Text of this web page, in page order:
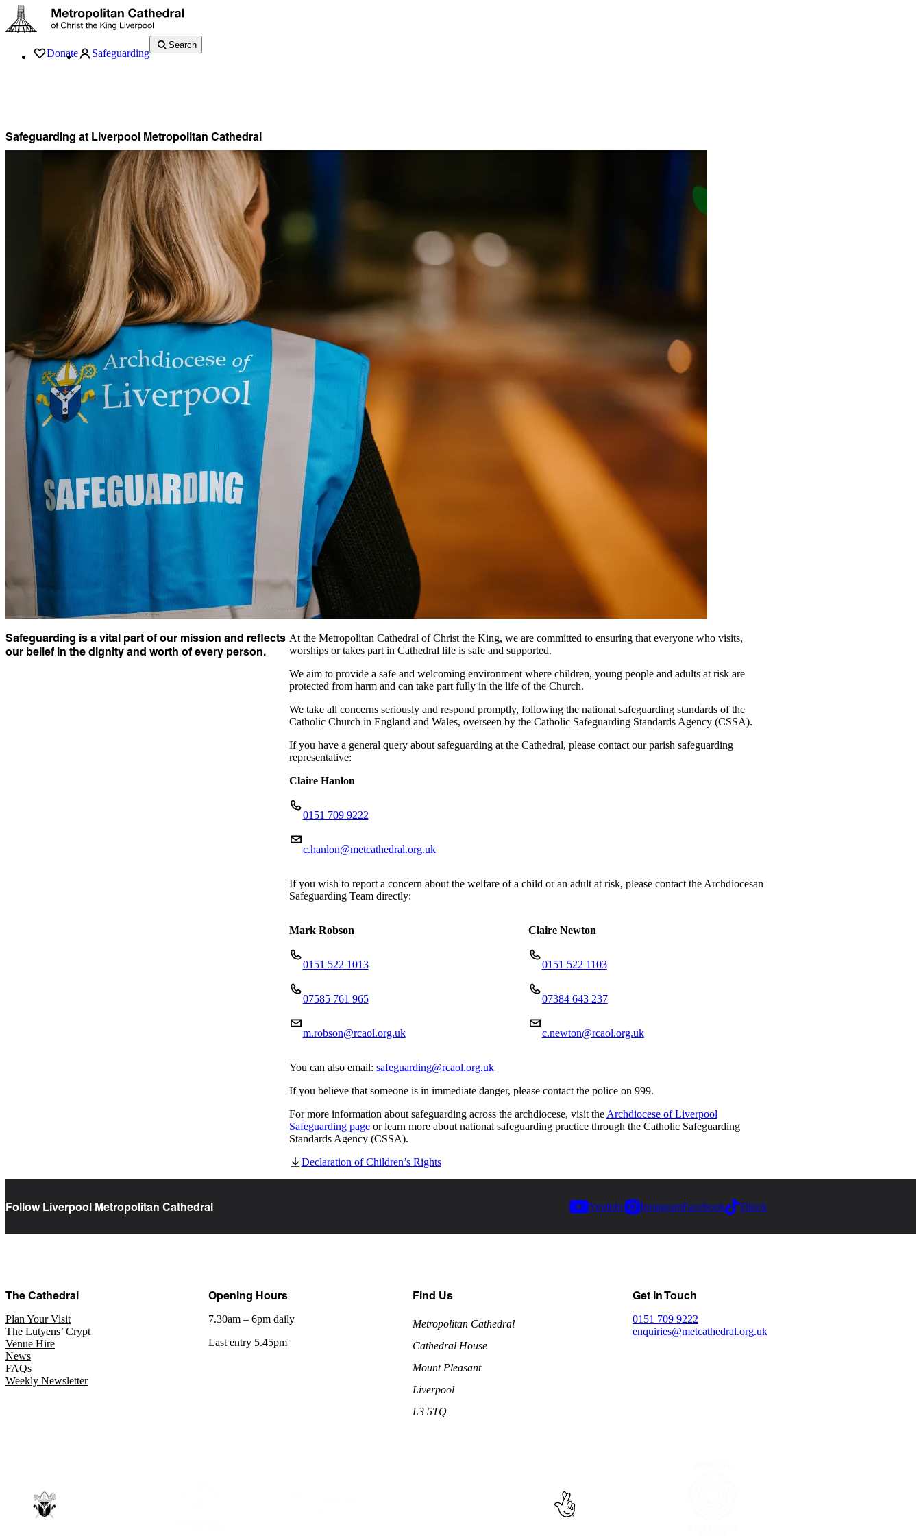
Donate Safeguarding
Search
Safeguarding at Liverpool Metropolitan Cathedral
Safeguarding is a vital part of our mission and reflects
our belief in the dignity and worth of every person.
At the Metropolitan Cathedral of Christ the King, we are committed to ensuring that everyone who visits,
worships or takes part in Cathedral life is safe and supported.
We aim to provide a safe and welcoming environment where children, young people and adults at risk are
protected from harm and can take part fully in the life of the Church.
We take all concerns seriously and respond promptly, following the national safeguarding standards of the
Catholic Church in England and Wales, overseen by the Catholic Safeguarding Standards Agency (CSSA).
If you have a general query about safeguarding at the Cathedral, please contact our parish safeguarding
representative:
Claire Hanlon
0151 709 9222
c.hanlon@metcathedral.org.uk
If you wish to report a concern about the welfare of a child or an adult at risk, please contact the Archdiocesan
Safeguarding Team directly:
Mark Robson
0151 522 1013
07585 761 965
m.robson@rcaol.org.uk
Claire Newton
0151 522 1103
07384 643 237
c.newton@rcaol.org.uk
You can also email: safeguarding@rcaol.org.uk
If you believe that someone is in immediate danger, please contact the police on 999.
For more information about safeguarding across the archdiocese, visit theArchdiocese of Liverpool
Safeguarding pageor learn more about national safeguarding practice through the Catholic Safeguarding
Standards Agency (CSSA).
Declaration of Children’s Rights
Follow Liverpool Metropolitan Cathedral Youtube InstagramFacebook Tiktok
The Cathedral
Plan Your Visit
The Lutyens’ Crypt
Venue Hire
News
FAQs
Weekly Newsletter
Opening Hours
7.30am – 6pm daily
Last entry 5.45pm
Find Us
Metropolitan Cathedral
Cathedral House
Mount Pleasant
Liverpool
L3 5TQ
Get In Touch
0151 709 9222
enquiries@metcathedral.org.uk